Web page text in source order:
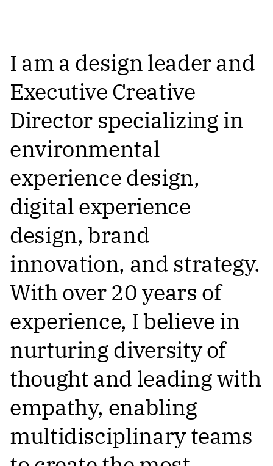
I am a design leader and
Executive Creative
Director specializing in
environmental
experience design,
digital experience
design, brand
innovation, and strategy.
With over 20 years of
experience, I believe in
nurturing diversity of
thought and leading with
empathy, enabling
multidisciplinary teams